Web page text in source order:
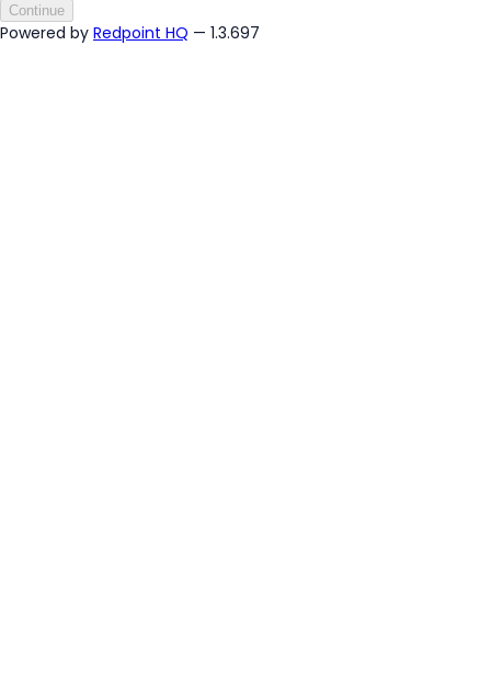
Continue
Powered by Redpoint HQ — 1.3.697